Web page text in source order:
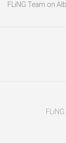
FLiNG Team on